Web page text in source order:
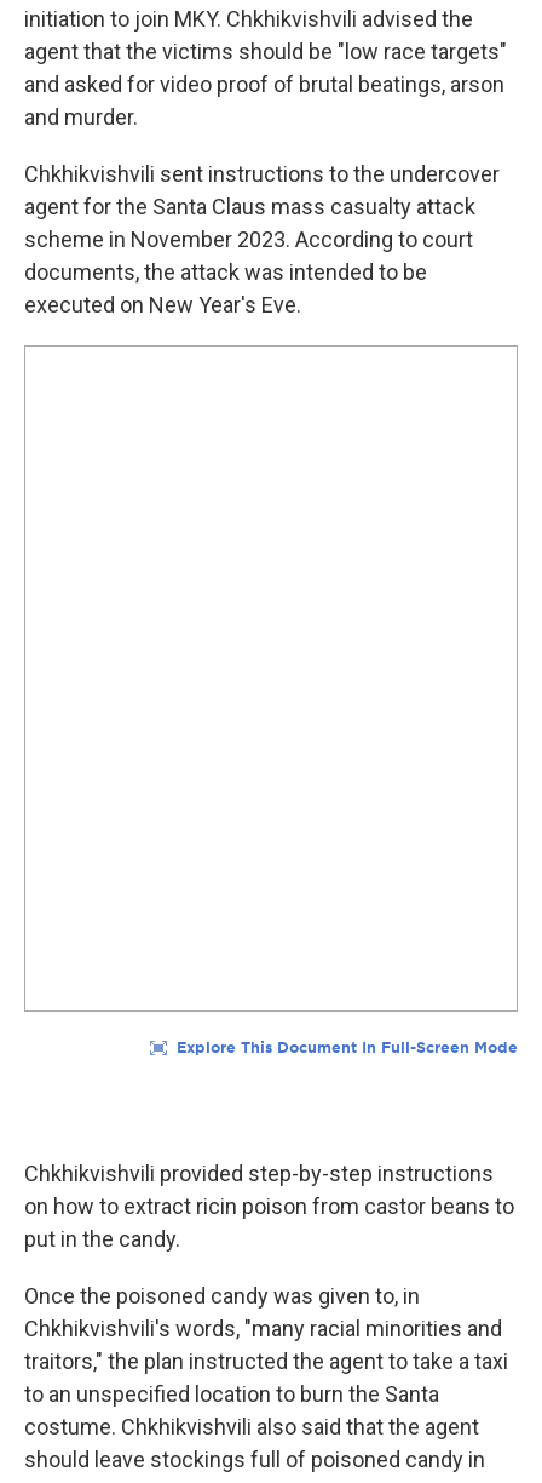
initiation to join MKY. Chkhikvishvili advised the
agent that the victims should be "low race targets"
and asked for video proof of brutal beatings, arson
and murder.
Chkhikvishvili sent instructions to the undercover
agent for the Santa Claus mass casualty attack
scheme in November 2023. According to court
documents, the attack was intended to be
executed on New Year's Eve.
Chkhikvishvili provided step-by-step instructions
on how to extract ricin poison from castor beans to
put in the candy.
Once the poisoned candy was given to, in
Chkhikvishvili's words, "many racial minorities and
traitors," the plan instructed the agent to take a taxi
to an unspecified location to burn the Santa
costume. Chkhikvishvili also said that the agent
should leave stockings full of poisoned candy in